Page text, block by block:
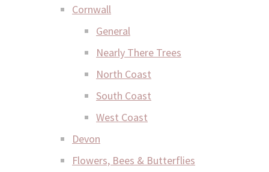
Cornwall
General
Nearly There Trees
North Coast
South Coast
West Coast
Devon
Flowers, Bees & Butterflies